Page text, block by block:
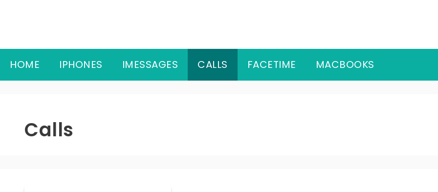
content
HOME IPHONES IMESSAGES CALLS FACETIME MACBOOKS
Calls